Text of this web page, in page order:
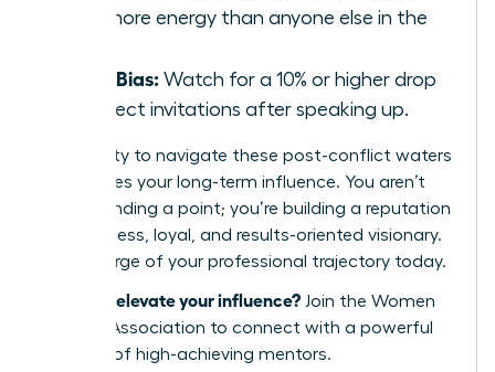
with more energy than anyone else in the
Audit Bias: Watch for a 10% or higher drop
in project invitations after speaking up.
Your ability to navigate these post-conflict waters
determines your long-term influence. You aren’t
just defending a point; you’re building a reputation
as a fearless, loyal, and results-oriented visionary.
Take charge of your professional trajectory today.
Ready to elevate your influence? Join the Women
Leaders Association to connect with a powerful
network of high-achieving mentors.